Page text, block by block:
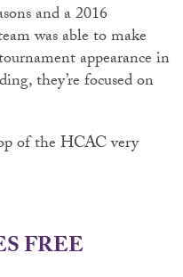
and a 2016
was able to make
appearance in
they’re focused on
of the HCAC very
FREE